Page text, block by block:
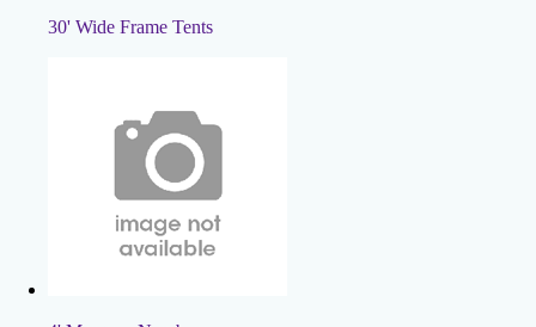
30' Wide Frame Tents